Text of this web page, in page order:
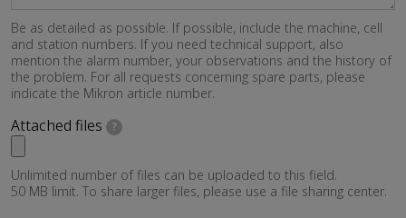
Be as detailed as possible. If possible, include the machine, cell
and station numbers. If you need technical support, also
mention the alarm number, your observations and the history of
the problem. For all requests concerning spare parts, please
indicate the Mikron article number.
Attached files ?
Unlimited number of files can be uploaded to this field.
50 MB limit. To share larger files, please use a file sharing center.